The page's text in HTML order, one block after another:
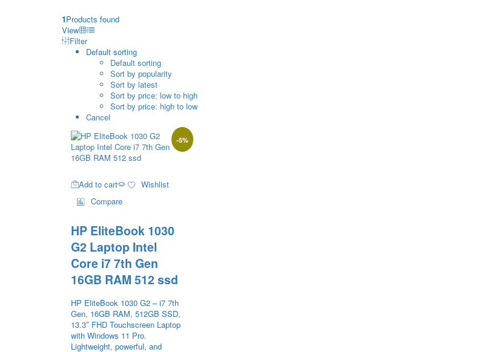
1Products found
View
Filter
Default sorting
Default sorting
Sort by popularity
Sort by latest
Sort by price: low to high
Sort by price: high to low
Cancel
-5%
Add to cart
Wishlist
Compare
HP EliteBook 1030
G2 Laptop Intel
Core i7 7th Gen
16GB RAM 512 ssd
HP EliteBook 1030 G2 – i7 7th
Gen, 16GB RAM, 512GB SSD,
13.3″ FHD Touchscreen Laptop
with Windows 11 Pro.
Lightweight, powerful, and